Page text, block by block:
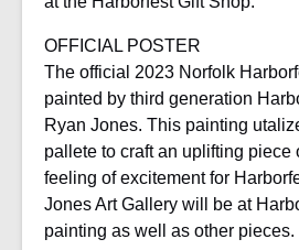
OFFICIAL POSTER
The official 2023 Norfolk
painted by third generation
Ryan Jones. This painting
pallete to craft an uplifting piece
feeling of excitement for
Jones Art Gallery will be at
painting as well as other pieces.